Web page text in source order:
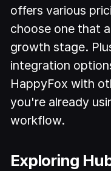
offers various
choose one that
growth stage.
integration
HappyFox with
you're already
workflow.
Exploring